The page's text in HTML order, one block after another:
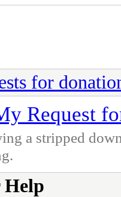
for
Request
a stripped
Help